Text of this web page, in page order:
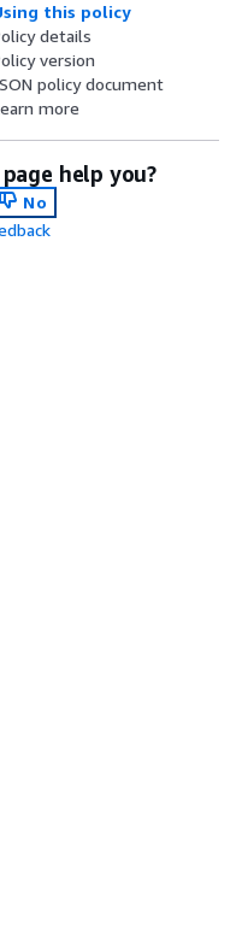
this policy
details
version
policy document
more
help you?
No